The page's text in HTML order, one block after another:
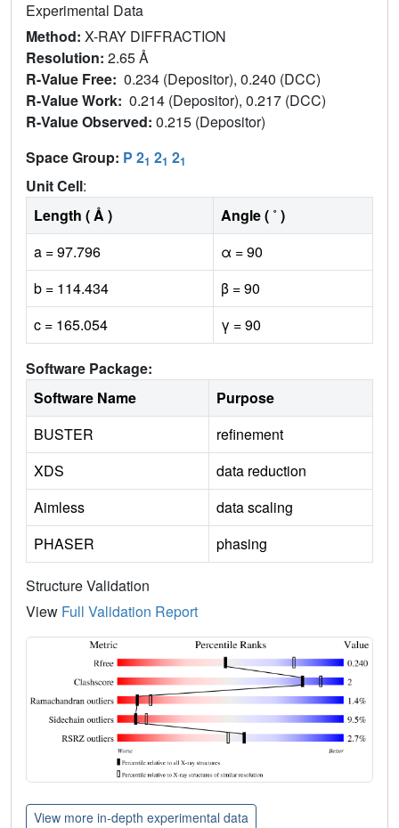
Experimental Data
Method: X-RAY DIFFRACTION
Resolution: 2.65 Å
R-Value Free: 0.234 (Depositor), 0.240 (DCC)
R-Value Work: 0.214 (Depositor), 0.217 (DCC)
R-Value Observed: 0.215 (Depositor)
Space Group: P 21 21 21
Unit Cell:
Length ( Å )
Angle ( ˚ )
a = 97.796
α = 90
b = 114.434
β = 90
c = 165.054
γ = 90
Software Package:
Software Name
Purpose
BUSTER
refinement
XDS
data reduction
Aimless
data scaling
PHASER
phasing
Structure Validation
View Full Validation Report
View more in-depth experimental data